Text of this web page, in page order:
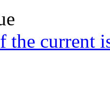
the current